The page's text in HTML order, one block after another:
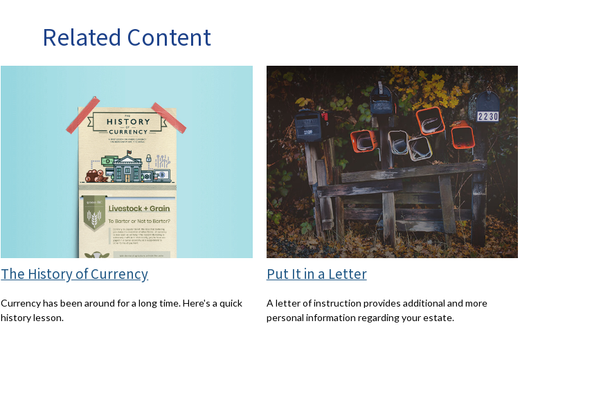
Related Content
The History of Currency
Currency has been around for a long time. Here's a quick
history lesson.
Put It in a Letter
A letter of instruction provides additional and more
personal information regarding your estate.